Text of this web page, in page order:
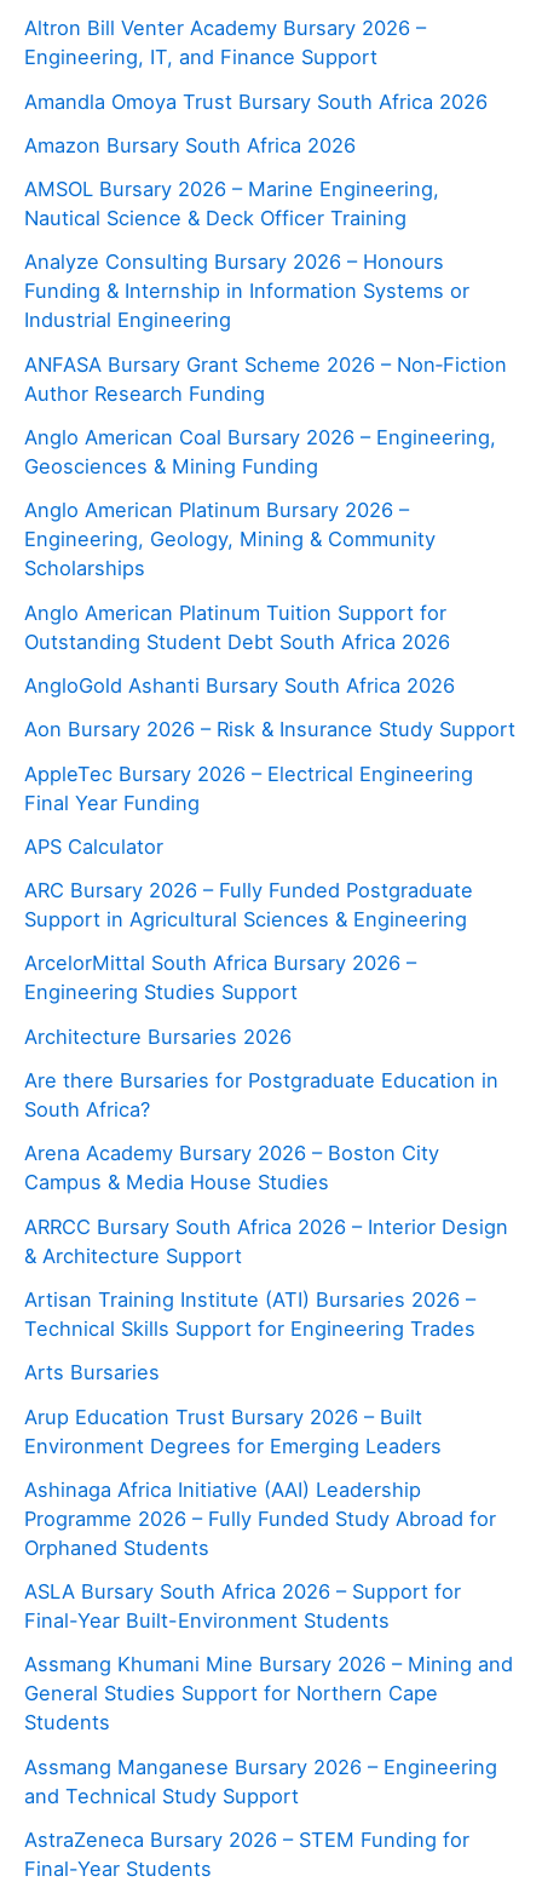
Altron Bill Venter Academy Bursary 2026 –
Engineering, IT, and Finance Support
Amandla Omoya Trust Bursary South Africa 2026
Amazon Bursary South Africa 2026
AMSOL Bursary 2026 – Marine Engineering,
Nautical Science & Deck Officer Training
Analyze Consulting Bursary 2026 – Honours
Funding & Internship in Information Systems or
Industrial Engineering
ANFASA Bursary Grant Scheme 2026 – Non‑Fiction
Author Research Funding
Anglo American Coal Bursary 2026 – Engineering,
Geosciences & Mining Funding
Anglo American Platinum Bursary 2026 –
Engineering, Geology, Mining & Community
Scholarships
Anglo American Platinum Tuition Support for
Outstanding Student Debt South Africa 2026
AngloGold Ashanti Bursary South Africa 2026
Aon Bursary 2026 – Risk & Insurance Study Support
AppleTec Bursary 2026 – Electrical Engineering
Final Year Funding
APS Calculator
ARC Bursary 2026 – Fully Funded Postgraduate
Support in Agricultural Sciences & Engineering
ArcelorMittal South Africa Bursary 2026 –
Engineering Studies Support
Architecture Bursaries 2026
Are there Bursaries for Postgraduate Education in
South Africa?
Arena Academy Bursary 2026 – Boston City
Campus & Media House Studies
ARRCC Bursary South Africa 2026 – Interior Design
& Architecture Support
Artisan Training Institute (ATI) Bursaries 2026 –
Technical Skills Support for Engineering Trades
Arts Bursaries
Arup Education Trust Bursary 2026 – Built
Environment Degrees for Emerging Leaders
Ashinaga Africa Initiative (AAI) Leadership
Programme 2026 – Fully Funded Study Abroad for
Orphaned Students
ASLA Bursary South Africa 2026 – Support for
Final-Year Built-Environment Students
Assmang Khumani Mine Bursary 2026 – Mining and
General Studies Support for Northern Cape
Students
Assmang Manganese Bursary 2026 – Engineering
and Technical Study Support
AstraZeneca Bursary 2026 – STEM Funding for
Final-Year Students